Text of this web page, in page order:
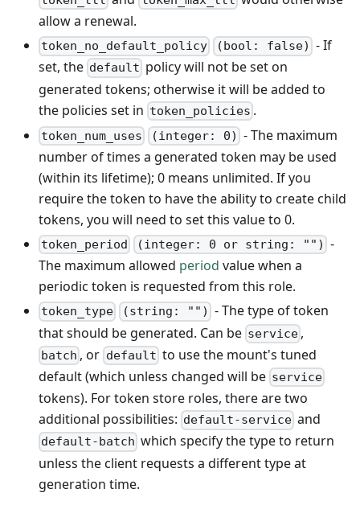
allow a renewal.
token_no_default_policy (bool: false) - If
set, the default policy will not be set on
generated tokens; otherwise it will be added to
the policies set in token_policies .
token_num_uses (integer: 0) - The maximum
number of times a generated token may be used
(within its lifetime); 0 means unlimited. If you
require the token to have the ability to create child
tokens, you will need to set this value to 0.
token_period (integer: 0 or string: "") -
The maximum allowed period value when a
periodic token is requested from this role.
token_type (string: "") - The type of token
that should be generated. Can be service ,
batch , or default to use the mount's tuned
default (which unless changed will be service
tokens). For token store roles, there are two
additional possibilities: default-service and
default-batch which specify the type to return
unless the client requests a different type at
generation time.